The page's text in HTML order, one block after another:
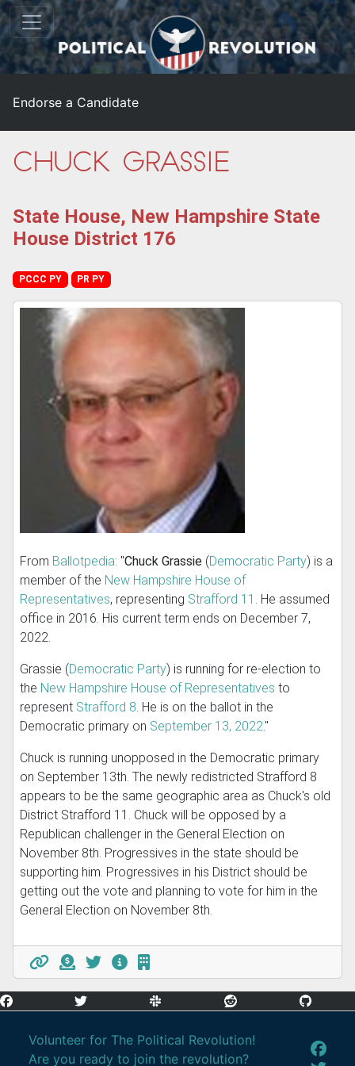
Endorse a Candidate
Chuck Grassie
State House, New Hampshire State
House District 176
PCCC PY PR PY
From Ballotpedia: "Chuck Grassie (Democratic Party) is a
member of the New Hampshire House of
Representatives, representing Strafford 11 . He assumed
office in 2016. His current term ends on December 7,
2022.
Grassie (Democratic Party) is running for re-election to
the New Hampshire House of Representatives to
represent Strafford 8. He is on the ballot in the
Democratic primary on September 13, 2022."
Chuck is running unopposed in the Democratic primary
on September 13th. The newly redistricted Strafford 8
appears to be the same geographic area as Chuck's old
District Strafford 11. Chuck will be opposed by a
Republican challenger in the General Election on
November 8th. Progressives in the state should be
supporting him. Progressives in his District should be
getting out the vote and planning to vote for him in the
General Election on November 8th.
Volunteer for The Political Revolution!
Are you ready to join the revolution?